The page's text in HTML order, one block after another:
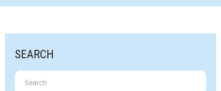
SEARCH
Search
for: